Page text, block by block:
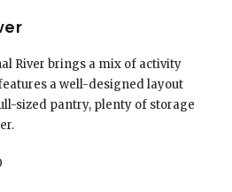
River brings a mix of activity
a well-designed layout
sized pantry, plenty of storage